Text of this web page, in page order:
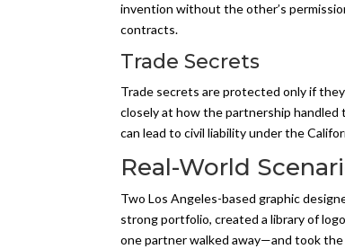
invention without the other’s
contracts.
Trade Secrets
Trade secrets are protected only if
closely at how the partnership
can lead to civil liability under the
Real-World
Two Los Angeles-based graphic
strong portfolio, created a library of
one partner walked away—and took